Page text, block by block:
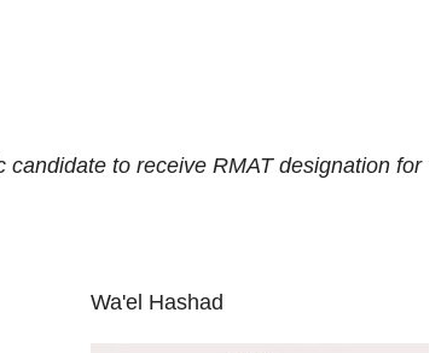
to receive RMAT designation for
Wa'el Hashad